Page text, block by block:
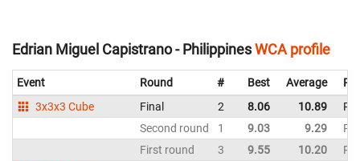
Edrian Miguel Capistrano - PhilippinesWCA profile
Event Round # Best Average
3x3x3 Cube
Final 2 8.06 10.89
Second round
1 9.03 9.29
First round
3 9.55 10.20